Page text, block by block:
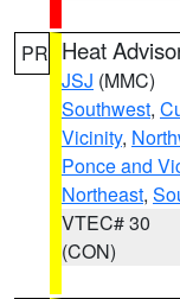
PR Heat
JSJ (MMC)
Southwest,
Vicinity,
Ponce and
Northeast,
VTEC# 30
(CON)